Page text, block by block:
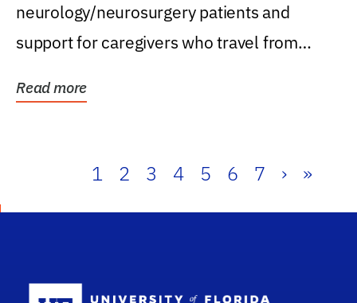
neurology/neurosurgery patients and
support for caregivers who travel from
Read more
1 2 3 4 5 6 7 › »